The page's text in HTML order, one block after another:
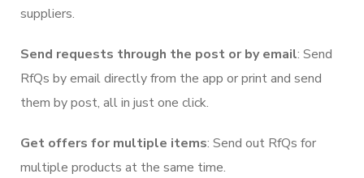
suppliers.
Send requests through the post or by email: Send
RfQs by email directly from the app or print and send
them by post, all in just one click.
Get offers for multiple items: Send out RfQs for
multiple products at the same time.